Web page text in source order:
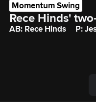
Momentum Swing
Rece Hinds'
AB: Rece Hinds P: